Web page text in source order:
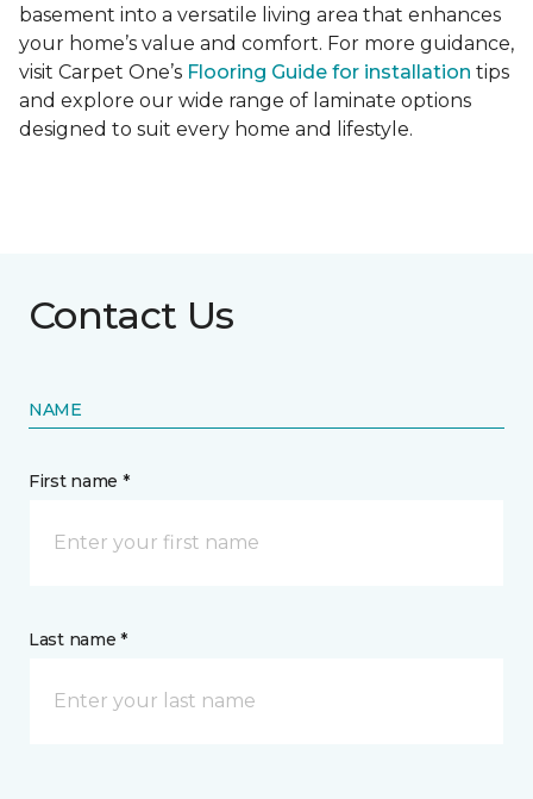
basement into a versatile living area that enhances
your home’s value and comfort. For more guidance,
visit Carpet One’s Flooring Guide for installation tips
and explore our wide range of laminate options
designed to suit every home and lifestyle.
Contact Us
NAME
First name *
Last name *